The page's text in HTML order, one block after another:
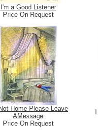
I'm a Good Listener
Price On Request
Home Please Leave
AMessage
Price On Request